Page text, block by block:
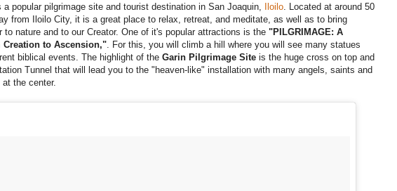
a popular pilgrimage site and tourist destination in San Joaquin, Iloilo . Located at around 50
from Iloilo City, it is a great place to relax, retreat, and meditate, as well as to bring
to nature and to our Creator. One of it's popular attractions is the "PILGRIMAGE: A
Creation to Ascension," . For this, you will climb a hill where you will see many statues
biblical events. The highlight of the Garin Pilgrimage Site is the huge cross on top and
Tunnel that will lead you to the "heaven-like" installation with many angels, saints and
the center.